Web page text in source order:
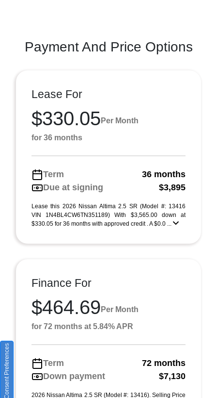
Payment And Price Options
Lease For
$330.05 Per Month
for 36 months
Term
36 months
Due at signing
$3,895
Lease this 2026 Nissan Altima 2.5 SR (Model #: 13416
VIN 1N4BL4CW6TN351189) With $3,565.00 down at
$330.05 for 36 months with approved credit . A $0.0 ...
Finance For
$464.69 Per Month
for 72 months at 5.84% APR
Term
72 months
Down payment
$7,130
2026 Nissan Altima 2.5 SR (Model #: 13416). Selling Price
Consent Preferences